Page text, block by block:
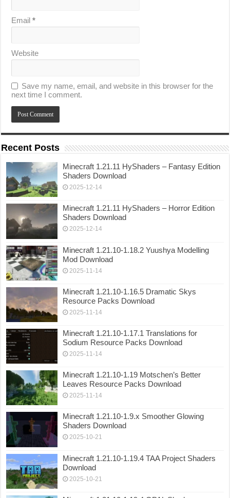
Email*
Website
Save my name, email, and website in this browser for the
next time I comment.
Recent Posts
Minecraft 1.21.11 HyShaders – Fantasy Edition
Shaders Download
2025-12-14
Minecraft 1.21.11 HyShaders – Horror Edition
Shaders Download
2025-12-14
Minecraft 1.21.10-1.18.2 Yuushya Modelling
Mod Download
2025-11-14
Minecraft 1.21.10-1.16.5 Dramatic Skys
Resource Packs Download
2025-11-14
Minecraft 1.21.10-1.17.1 Translations for
Sodium Resource Packs Download
2025-11-14
Minecraft 1.21.10-1.19 Motschen’s Better
Leaves Resource Packs Download
2025-11-14
Minecraft 1.21.10-1.9.x Smoother Glowing
Shaders Download
2025-10-21
Minecraft 1.21.10-1.19.4 TAA Project Shaders
Download
2025-10-21